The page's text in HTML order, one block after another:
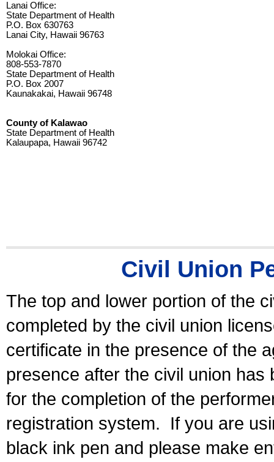
Lanai Office:
State Department of Health
P.O. Box 630763
Lanai City, Hawaii 96763
Molokai Office:
808-553-7870
State Department of Health
P.O. Box 2007
Kaunakakai, Hawaii 96748
County of Kalawao
State Department of Health
Kalaupapa, Hawaii 96742
Civil Union
The top and lower portion of the
completed by the civil union
certificate in the presence of the
presence after the civil union has
for the completion of the
registration system.
If you are
black ink pen and please make